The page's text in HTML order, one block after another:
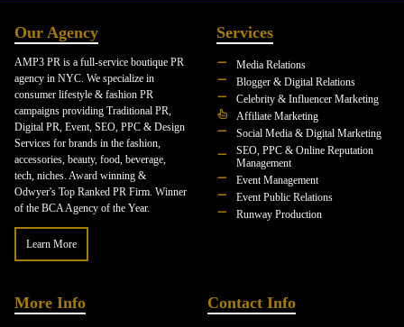
Our Agency
AMP3 PR is a full-service boutique PR
agency in NYC. We specialize in
consumer lifestyle & fashion PR
campaigns providing Traditional PR,
Digital PR, Event, SEO, PPC & Design
Services for brands in the fashion,
accessories, beauty, food, beverage,
tech, niches. Award winning &
Odwyer's Top Ranked PR Firm. Winner
of the BCA Agency of the Year.
Learn More
Services
Media Relations
Blogger & Digital Relations
Celebrity & Influencer Marketing
Affiliate Marketing
Social Media & Digital Marketing
SEO, PPC & Online Reputation
Management
Event Management
Event Public Relations
Runway Production
More Info Contact Info